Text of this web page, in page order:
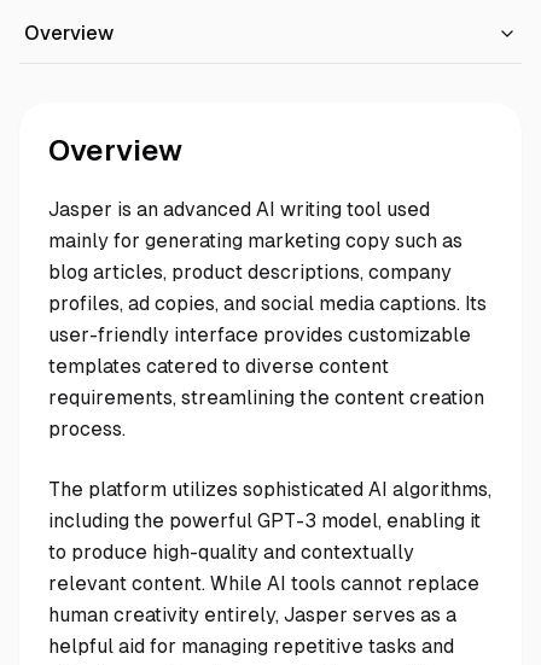
Overview
Overview
Jasper is an advanced AI writing tool used
mainly for generating marketing copy such as
blog articles, product descriptions, company
profiles, ad copies, and social media captions. Its
user-friendly interface provides customizable
templates catered to diverse content
requirements, streamlining the content creation
process.
The platform utilizes sophisticated AI algorithms,
including the powerful GPT-3 model, enabling it
to produce high-quality and contextually
relevant content. While AI tools cannot replace
human creativity entirely, Jasper serves as a
helpful aid for managing repetitive tasks and